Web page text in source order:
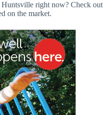
right now? Check out
on the market.